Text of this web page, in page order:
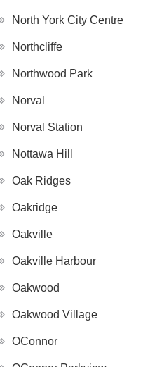
North York City Centre
Northcliffe
Northwood Park
Norval
Norval Station
Nottawa Hill
Oak Ridges
Oakridge
Oakville
Oakville Harbour
Oakwood
Oakwood Village
OConnor